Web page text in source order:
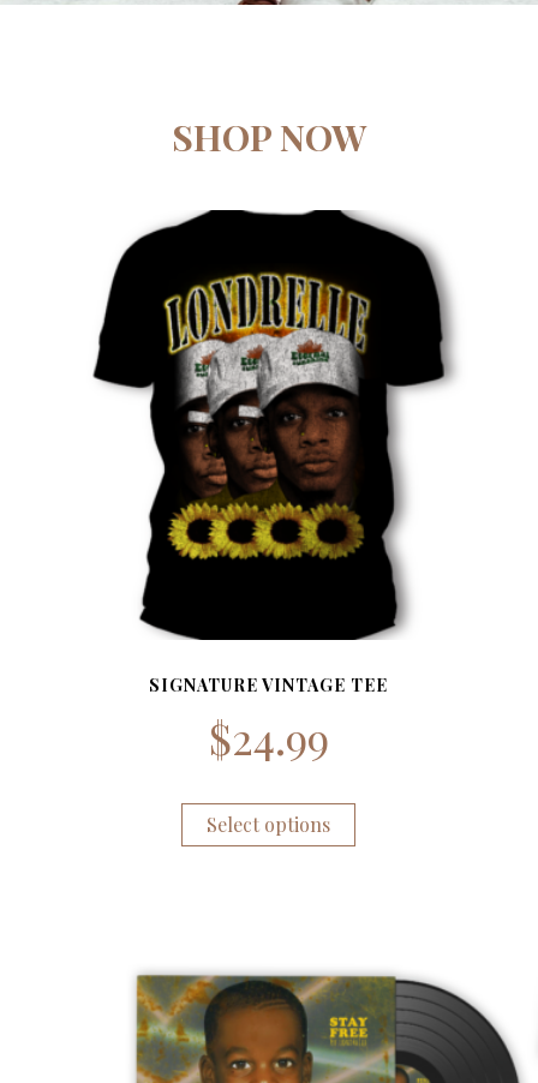
SHOP NOW
SIGNATURE VINTAGE TEE
$24.99
Select options